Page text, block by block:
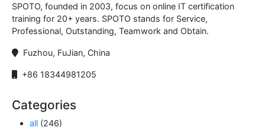
SPOTO, founded in 2003, focus on online IT certification
training for 20+ years. SPOTO stands for Service,
Professional, Outstanding, Teamwork and Obtain.
Fuzhou, FuJian, China
+86 18344981205
Categories
all (246)